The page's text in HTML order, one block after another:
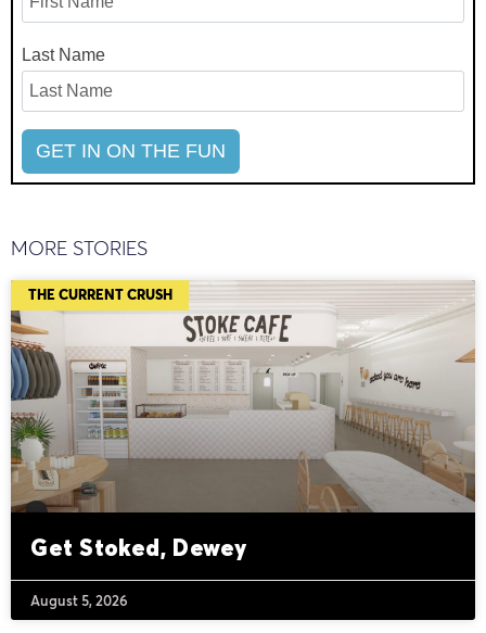
Last Name
MORE STORIES
THE CURRENT CRUSH
Get Stoked, Dewey
August 5, 2026